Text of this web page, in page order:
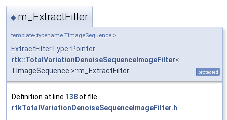
◆ m_ExtractFilter
template<typename TImageSequence >
ExtractFilterType::Pointer
rtk::TotalVariationDenoiseSequenceImageFilter<
TImageSequence >::m_ExtractFilter
protected
Definition at line 138of file
rtkTotalVariationDenoiseSequenceImageFilter.h